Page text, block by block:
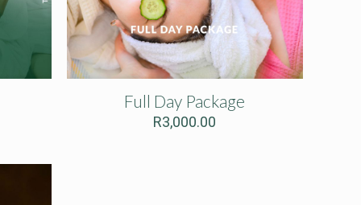
Full Day Package
R3,000.00